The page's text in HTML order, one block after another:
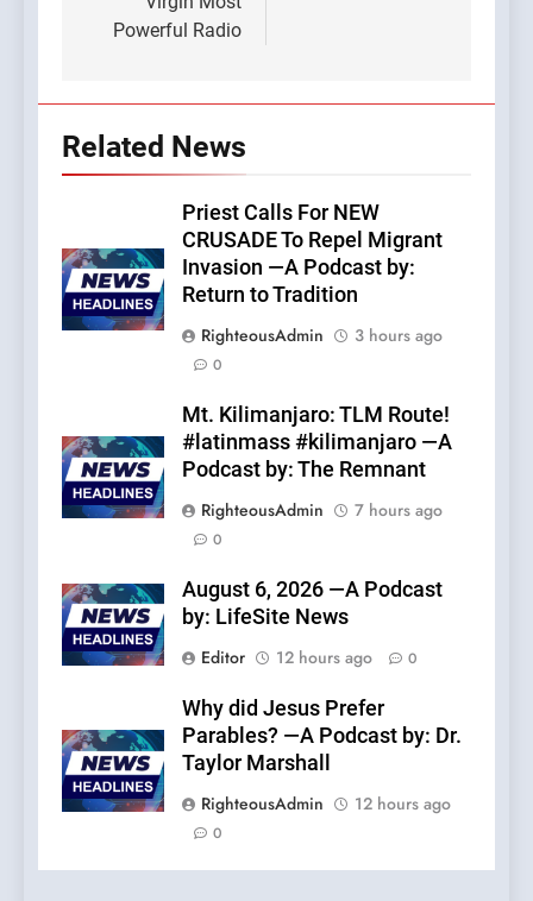
Powerful Radio
Related News
Priest Calls For NEW
CRUSADE To Repel Migrant
Invasion —A Podcast by:
Return to Tradition
RighteousAdmin
3 hours ago
0
Mt. Kilimanjaro: TLM Route!
#latinmass #kilimanjaro —A
Podcast by: The Remnant
RighteousAdmin
7 hours ago
0
August 6, 2026 —A Podcast
by: LifeSite News
Editor
12 hours ago 0
Why did Jesus Prefer
Parables? —A Podcast by: Dr.
Taylor Marshall
RighteousAdmin
12 hours ago
0